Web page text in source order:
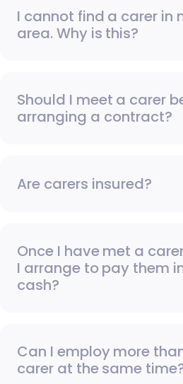
I cannot find a carer in
area. Why is this?
Should I meet a carer
arranging a contract?
Are carers insured?
Once I have met a
I arrange to pay them
cash?
Can I employ more
carer at the same